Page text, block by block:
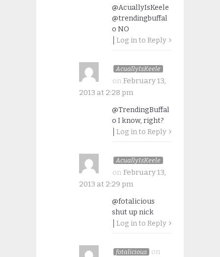
@AcuallyIsKeele
@trendingbuffal
o NO
Log in to Reply
AcuallyIsKeele
on February 13,
2013 at 2:28 pm
@TrendingBuffal
o I know, right?
Log in to Reply
AcuallyIsKeele
on February 13,
2013 at 2:29 pm
@fotalicious
shut up nick
Log in to Reply
fotalicious
on